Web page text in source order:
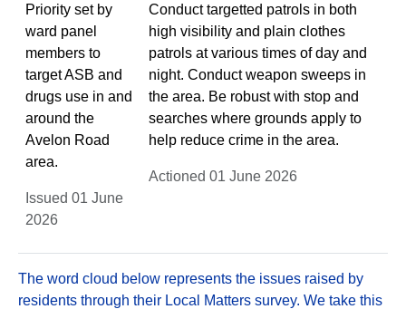
Priority set by
ward panel
members to
target ASB and
drugs use in and
around the
Avelon Road
area.
Issued 01 June
2026
Conduct targetted patrols in both
high visibility and plain clothes
patrols at various times of day and
night. Conduct weapon sweeps in
the area. Be robust with stop and
searches where grounds apply to
help reduce crime in the area.
Actioned 01 June 2026
The word cloud below represents the issues raised by
residents through their Local Matters survey. We take this